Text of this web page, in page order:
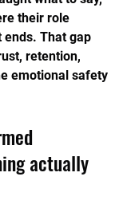
their role
ends. That gap
retention,
emotional safety
actually